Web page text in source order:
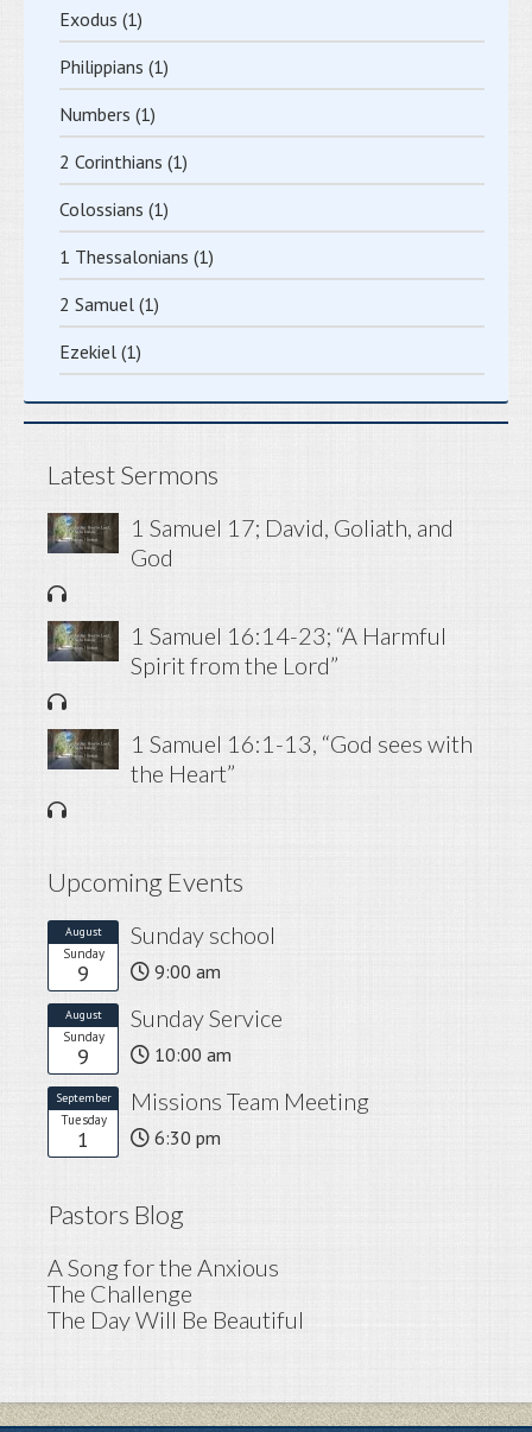
Exodus (1)
Philippians (1)
Numbers (1)
2 Corinthians (1)
Colossians (1)
1 Thessalonians (1)
2 Samuel (1)
Ezekiel (1)
Latest Sermons
1 Samuel 17; David, Goliath, and
God
1 Samuel 16:14-23; “A Harmful
Spirit from the Lord”
1 Samuel 16:1-13, “God sees with
the Heart”
Upcoming Events
August
Sunday
9
Sunday school
9:00 am
August
Sunday
9
Sunday Service
10:00 am
September
Tuesday
1
Missions Team Meeting
6:30 pm
Pastors Blog
A Song for the Anxious
The Challenge
The Day Will Be Beautiful